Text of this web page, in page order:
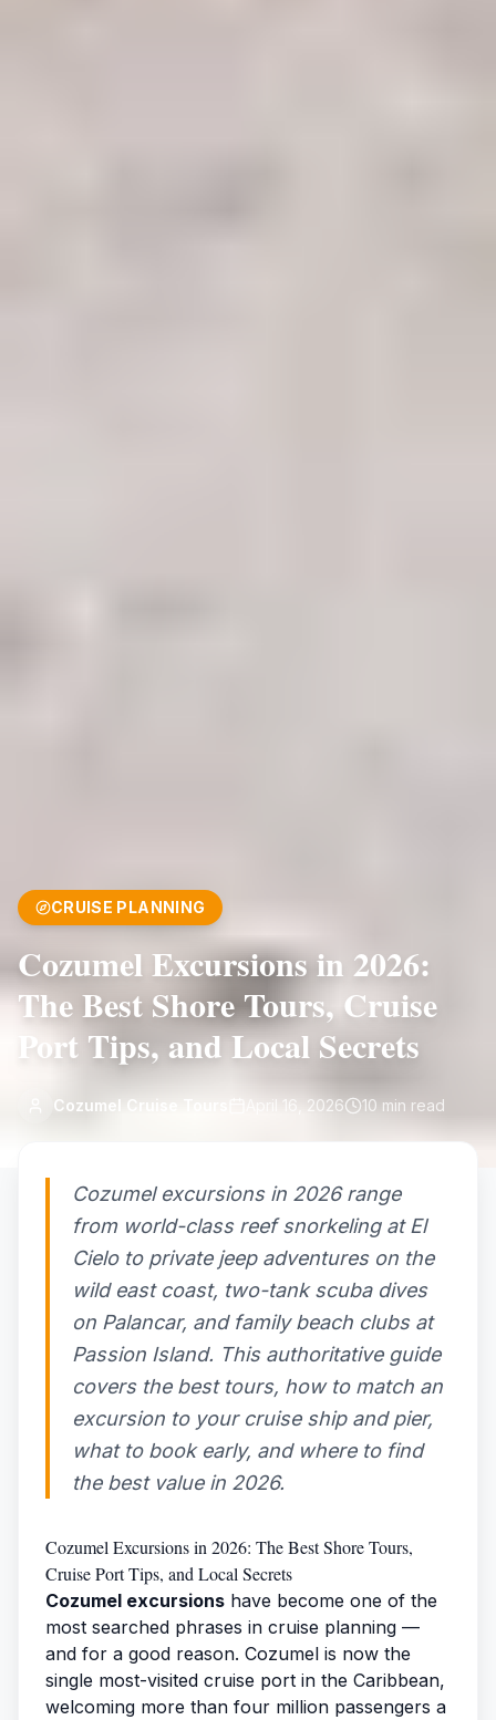
CRUISE PLANNING
Cozumel Excursions in 2026:
The Best Shore Tours, Cruise
Port Tips, and Local Secrets
Cozumel Cruise Tours April 16, 2026 10 min read
Cozumel excursions in 2026 range
from world-class reef snorkeling at El
Cielo to private jeep adventures on the
wild east coast, two-tank scuba dives
on Palancar, and family beach clubs at
Passion Island. This authoritative guide
covers the best tours, how to match an
excursion to your cruise ship and pier,
what to book early, and where to find
the best value in 2026.
Cozumel Excursions in 2026: The Best Shore Tours,
Cruise Port Tips, and Local Secrets
Cozumel excursions have become one of the
most searched phrases in cruise planning —
and for a good reason. Cozumel is now the
single most-visited cruise port in the Caribbean,
welcoming more than four million passengers a